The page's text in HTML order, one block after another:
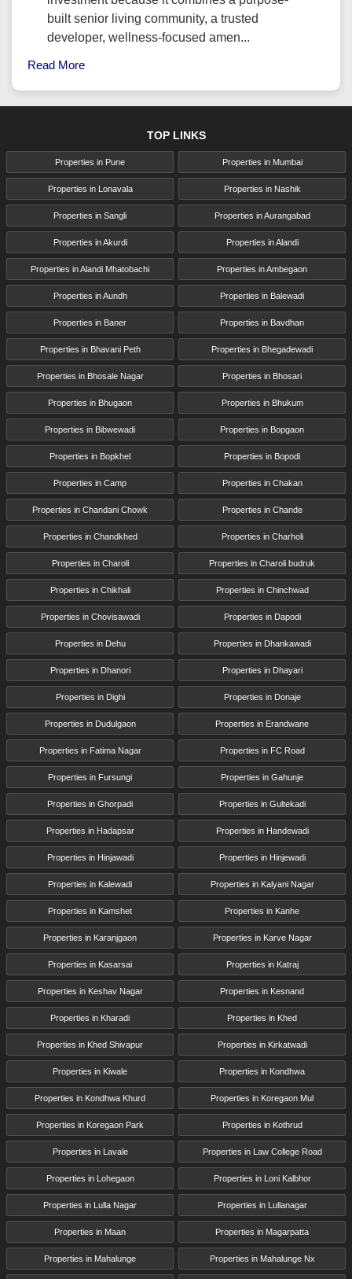
built senior living community, a trusted
developer, wellness-focused amen...
Read More
TOP LINKS
Properties in Pune Properties in Mumbai
Properties in Lonavala Properties in Nashik
Properties in Sangli Properties in Aurangabad
Properties in Akurdi Properties in Alandi
Properties in Alandi Mhatobachi Properties in Ambegaon
Properties in Aundh Properties in Balewadi
Properties in Baner Properties in Bavdhan
Properties in Bhavani Peth Properties in Bhegadewadi
Properties in Bhosale Nagar Properties in Bhosari
Properties in Bhugaon Properties in Bhukum
Properties in Bibwewadi Properties in Bopgaon
Properties in Bopkhel Properties in Bopodi
Properties in Camp Properties in Chakan
Properties in Chandani Chowk Properties in Chande
Properties in Chandkhed Properties in Charholi
Properties in Charoli Properties in Charoli budruk
Properties in Chikhali Properties in Chinchwad
Properties in Chovisawadi Properties in Dapodi
Properties in Dehu Properties in Dhankawadi
Properties in Dhanori Properties in Dhayari
Properties in Dighi Properties in Donaje
Properties in Dudulgaon Properties in Erandwane
Properties in Fatima Nagar Properties in FC Road
Properties in Fursungi Properties in Gahunje
Properties in Ghorpadi Properties in Gultekadi
Properties in Hadapsar Properties in Handewadi
Properties in Hinjawadi Properties in Hinjewadi
Properties in Kalewadi Properties in Kalyani Nagar
Properties in Kamshet Properties in Kanhe
Properties in Karanjgaon Properties in Karve Nagar
Properties in Kasarsai Properties in Katraj
Properties in Keshav Nagar Properties in Kesnand
Properties in Kharadi Properties in Khed
Properties in Khed Shivapur Properties in Kirkatwadi
Properties in Kiwale Properties in Kondhwa
Properties in Kondhwa Khurd Properties in Koregaon Mul
Properties in Koregaon Park Properties in Kothrud
Properties in Lavale Properties in Law College Road
Properties in Lohegaon Properties in Loni Kalbhor
Properties in Lulla Nagar Properties in Lullanagar
Properties in Maan Properties in Magarpatta
Properties in Mahalunge Properties in Mahalunge Nx